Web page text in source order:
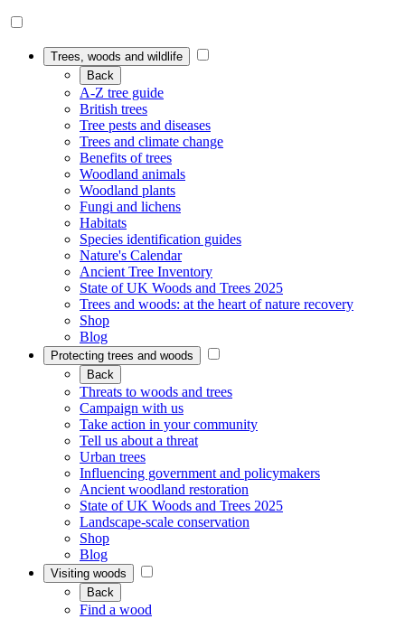
Trees, woods and wildlife
Back
A-Z tree guide
British trees
Tree pests and diseases
Trees and climate change
Benefits of trees
Woodland animals
Woodland plants
Fungi and lichens
Habitats
Species identification guides
Nature's Calendar
Ancient Tree Inventory
State of UK Woods and Trees 2025
Trees and woods: at the heart of nature recovery
Shop
Blog
Protecting trees and woods
Back
Threats to woods and trees
Campaign with us
Take action in your community
Tell us about a threat
Urban trees
Influencing government and policymakers
Ancient woodland restoration
State of UK Woods and Trees 2025
Landscape-scale conservation
Shop
Blog
Visiting woods
Back
Find a wood